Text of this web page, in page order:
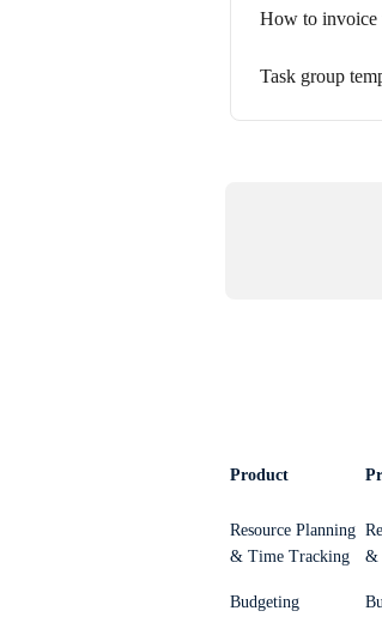
How to invoice
Task group
Product
Resource Planning
& Time Tracking
Budgeting
&